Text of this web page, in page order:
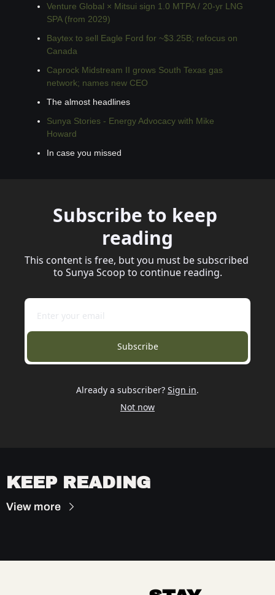
Venture Global × Mitsui sign 1.0 MTPA / 20-yr LNG
SPA (from 2029)
Baytex to sell Eagle Ford for ~$3.25B; refocus on
Canada
Caprock Midstream II grows South Texas gas
network; names new CEO
The almost headlines
Sunya Stories - Energy Advocacy with Mike
Howard
In case you missed
Subscribe to keep
reading
This content is free, but you must be subscribed
to Sunya Scoop to continue reading.
Subscribe
Already a subscriber? Sign in.
Not now
KEEP READING
View more